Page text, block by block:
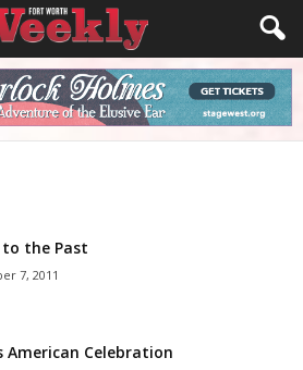
to the Past
7, 2011
American Celebration